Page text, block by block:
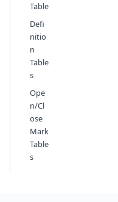
Table
Defi
nitio
n
Table
s
Ope
n/Cl
ose
Mark
Table
s